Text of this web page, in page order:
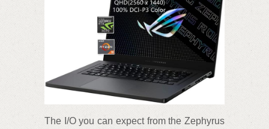
The I/O you can expect from the Zephyrus